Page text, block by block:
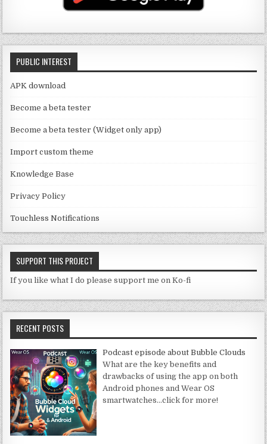
b
e
C
h
n
n
el
m
o
o
k
PUBLIC INTEREST
APK download
Become a beta tester
Become a beta tester (Widget only app)
Import custom theme
Knowledge Base
Privacy Policy
Touchless Notifications
SUPPORT THIS PROJECT
If you like what I do please support me on Ko-fi
RECENT POSTS
Podcast episode about Bubble Clouds
What are the key benefits and
drawbacks of using the app on both
Android phones and Wear OS
smartwatches…click for more!